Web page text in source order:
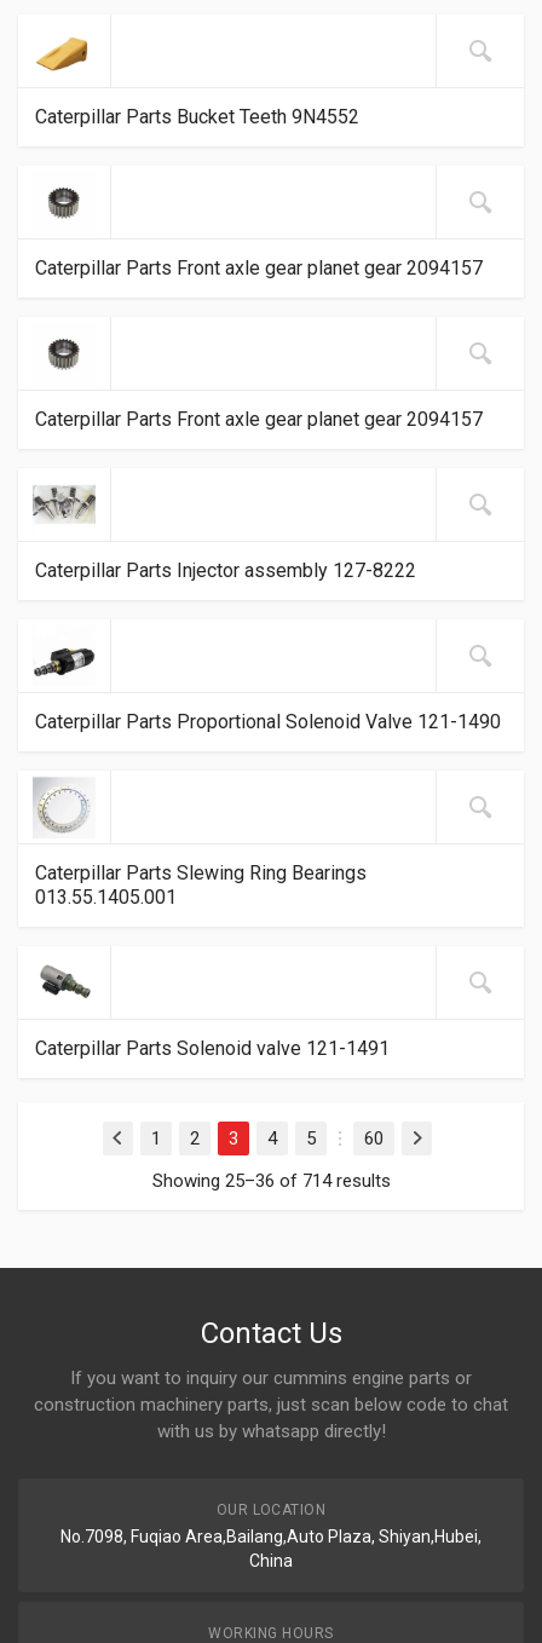
Caterpillar Parts Bucket Teeth 9N4552
Caterpillar Parts Front axle gear planet gear 2094157
Caterpillar Parts Front axle gear planet gear 2094157
Caterpillar Parts Injector assembly 127-8222
Caterpillar Parts Proportional Solenoid Valve 121-1490
Caterpillar Parts Slewing Ring Bearings
013.55.1405.001
Caterpillar Parts Solenoid valve 121-1491
Previous
1 2 3 4 5
…
60
Next
Showing 25–36 of 714 results
Contact Us
If you want to inquiry our cummins engine parts or
construction machinery parts, just scan below code to chat
with us by whatsapp directly!
OUR LOCATION
No.7098, Fuqiao Area,Bailang,Auto Plaza, Shiyan,Hubei,
China
WORKING HOURS